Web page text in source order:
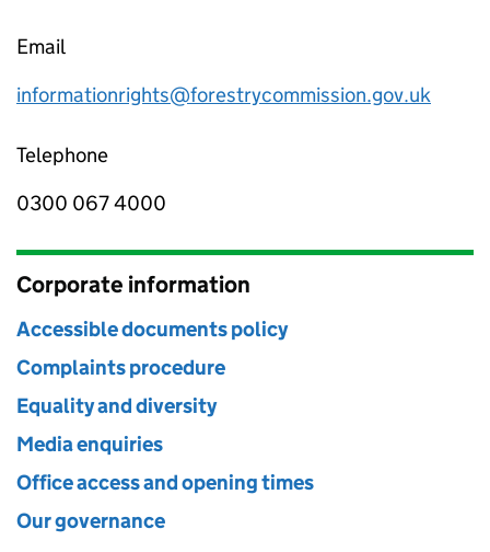
Email
informationrights@forestrycommission.gov.uk
Telephone
0300 067 4000
Corporate information
Accessible documents policy
Complaints procedure
Equality and diversity
Media enquiries
Office access and opening times
Our governance